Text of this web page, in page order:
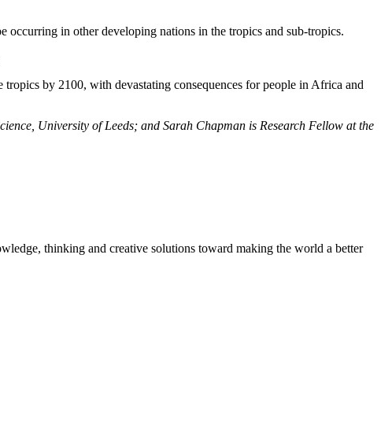
in other developing nations in the tropics and sub-tropics.
by 2100, with devastating consequences for people in Africa and
University of Leeds; and Sarah Chapman is Research Fellow at the
thinking and creative solutions toward making the world a better